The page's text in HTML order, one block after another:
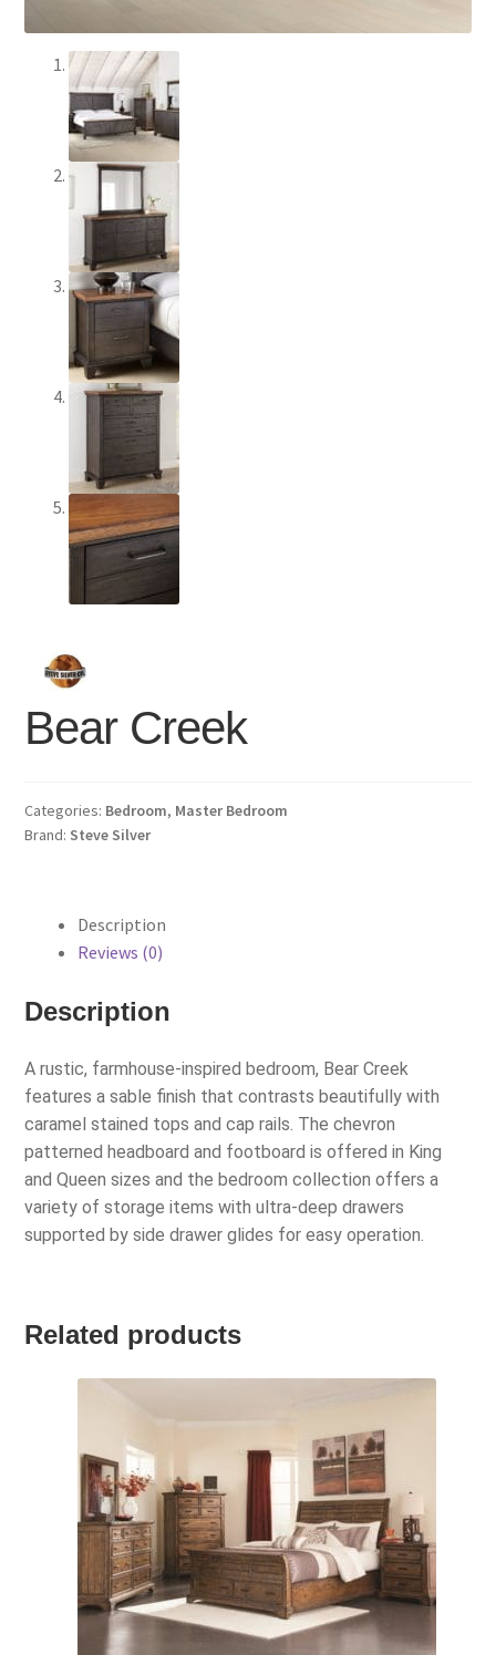
Bear Creek
Categories: Bedroom, Master Bedroom
Brand: Steve Silver
Description
Reviews (0)
Description
A rustic, farmhouse-inspired bedroom, Bear Creek
features a sable finish that contrasts beautifully with
caramel stained tops and cap rails. The chevron
patterned headboard and footboard is offered in King
and Queen sizes and the bedroom collection offers a
variety of storage items with ultra-deep drawers
supported by side drawer glides for easy operation.
Related products